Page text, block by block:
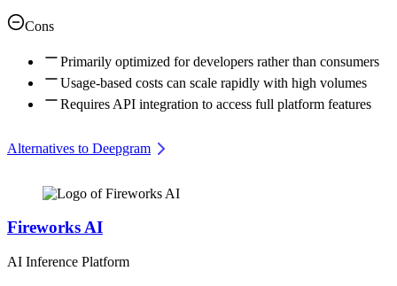
Cons
Primarily optimized for developers rather than consumers
Usage-based costs can scale rapidly with high volumes
Requires API integration to access full platform features
Alternatives to Deepgram
Fireworks AI
AI Inference Platform